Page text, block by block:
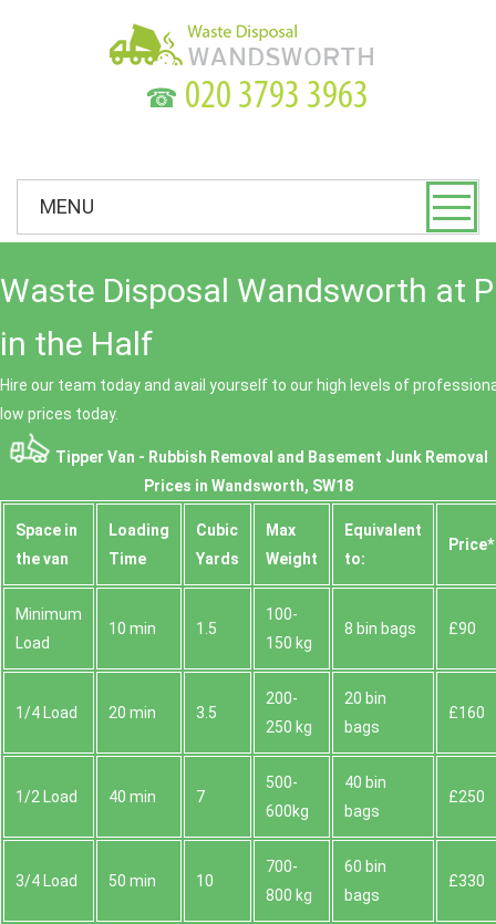
☎
MENU
Waste Disposal Wandsworth at
in the Half
Hire our team today and avail yourself to our high levels of
low prices today.
Tipper Van - Rubbish Removal and Basement Junk Removal
Prices in Wandsworth, SW18
Space іn
the van
Loadіng
Time
Cubіc
Yardѕ
Max
Weight
Equivalent
to:
Prіce*
Minimum
Load
10 min 1.5
100-
150 kg
8 bin bags £90
1/4 Load 20 min 3.5
200-
250 kg
20 bin
bags
£160
1/2 Load 40 min 7
500-
600kg
40 bin
bags
£250
3/4 Load 50 min 10
700-
800 kg
60 bin
bags
£330